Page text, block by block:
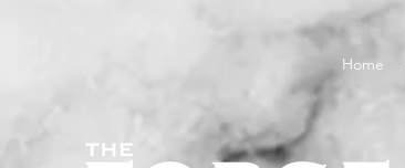
Home